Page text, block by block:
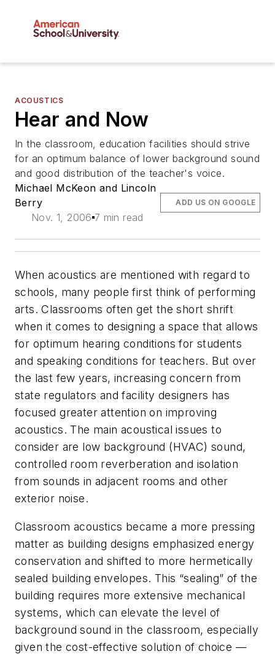
ACOUSTICS
Hear and Now
In the classroom, education facilities should strive
for an optimum balance of lower background sound
and good distribution of the teacher's voice.
Michael McKeon and Lincoln
Berry
Nov. 1, 2006 7 min read
ADD US ON GOOGLE
When acoustics are mentioned with regard to
schools, many people first think of performing
arts. Classrooms often get the short shrift
when it comes to designing a space that allows
for optimum hearing conditions for students
and speaking conditions for teachers. But over
the last few years, increasing concern from
state regulators and facility designers has
focused greater attention on improving
acoustics. The main acoustical issues to
consider are low background (HVAC) sound,
controlled room reverberation and isolation
from sounds in adjacent rooms and other
exterior noise.
Classroom acoustics became a more pressing
matter as building designs emphasized energy
conservation and shifted to more hermetically
sealed building envelopes. This “sealing” of the
building requires more extensive mechanical
systems, which can elevate the level of
background sound in the classroom, especially
given the cost-effective solution of choice —